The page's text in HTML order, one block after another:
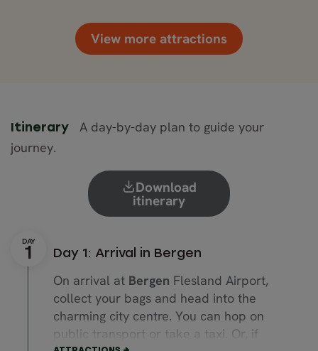
View more attractions
Itinerary
A day-by-day plan to guide your
journey.
Download
itinerary
Day 1: Arrival in Bergen
On arrival at Bergen Flesland Airport,
collect your bags and head into the
charming city centre. You can hop on
public transport or take a taxi. Or, if